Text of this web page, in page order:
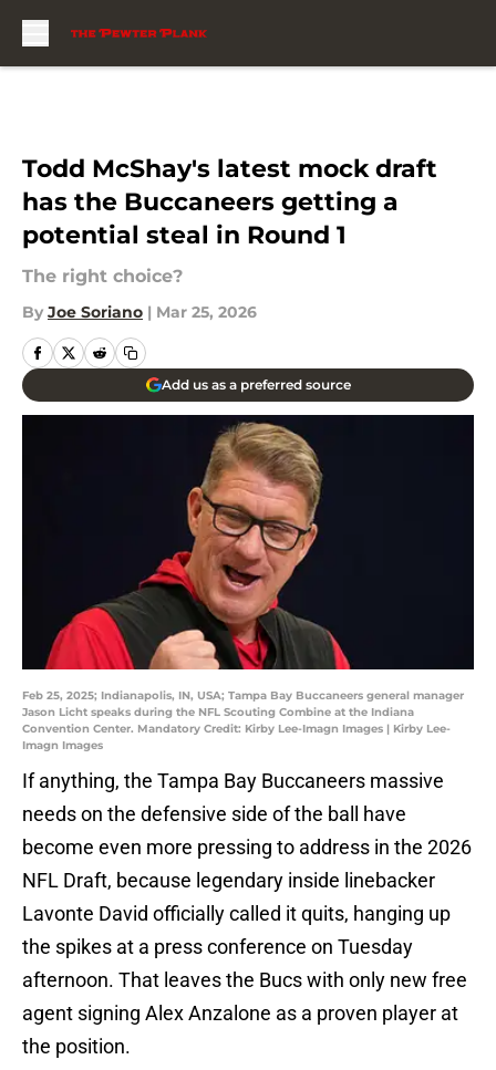
Todd McShay's latest mock draft
has the Buccaneers getting a
potential steal in Round 1
The right choice?
By Joe Soriano | Mar 25, 2026
Add us as a preferred source
Feb 25, 2025; Indianapolis, IN, USA; Tampa Bay Buccaneers general manager
Jason Licht speaks during the NFL Scouting Combine at the Indiana
Convention Center. Mandatory Credit: Kirby Lee-Imagn Images | Kirby Lee-
Imagn Images
If anything, the Tampa Bay Buccaneers massive
needs on the defensive side of the ball have
become even more pressing to address in the 2026
NFL Draft, because legendary inside linebacker
Lavonte David officially called it quits, hanging up
the spikes at a press conference on Tuesday
afternoon. That leaves the Bucs with only new free
agent signing Alex Anzalone as a proven player at
the position.